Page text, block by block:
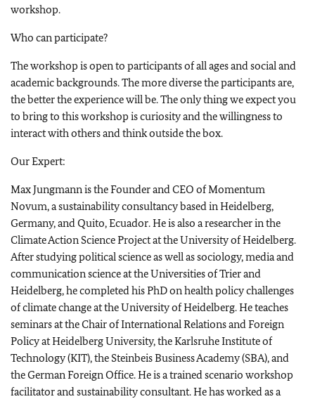
workshop.
Who can participate?
The workshop is open to participants of all ages and social and
academic backgrounds. The more diverse the participants are,
the better the experience will be. The only thing we expect you
to bring to this workshop is curiosity and the willingness to
interact with others and think outside the box.
Our Expert:
Max Jungmann is the Founder and CEO of Momentum
Novum, a sustainability consultancy based in Heidelberg,
Germany, and Quito, Ecuador. He is also a researcher in the
Climate Action Science Project at the University of Heidelberg.
After studying political science as well as sociology, media and
communication science at the Universities of Trier and
Heidelberg, he completed his PhD on health policy challenges
of climate change at the University of Heidelberg. He teaches
seminars at the Chair of International Relations and Foreign
Policy at Heidelberg University, the Karlsruhe Institute of
Technology (KIT), the Steinbeis Business Academy (SBA), and
the German Foreign Office. He is a trained scenario workshop
facilitator and sustainability consultant. He has worked as a